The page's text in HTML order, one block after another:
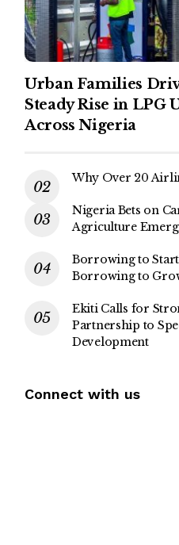
Urban Families
Steady Rise in LPG
Across Nigeria
Why Over 20
Nigeria Bets on
Agriculture
Borrowing to Start
Borrowing to
Ekiti Calls for
Partnership to
Development
Connect with us